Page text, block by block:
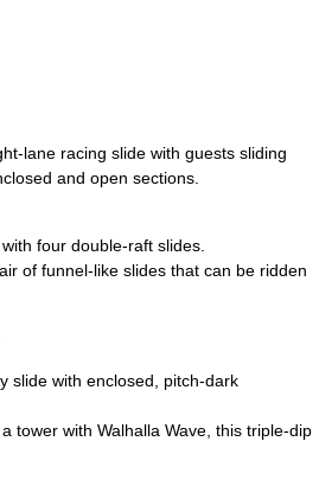
lane racing slide with guests sliding
and open sections.
four double-raft slides.
of funnel-like slides that can be ridden
slide with enclosed, pitch-dark
tower with Walhalla Wave, this triple-dip